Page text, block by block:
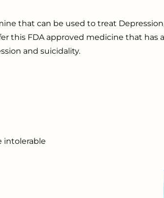
that can be used to treat
this FDA approved medicine that
and suicidality.
intolerable